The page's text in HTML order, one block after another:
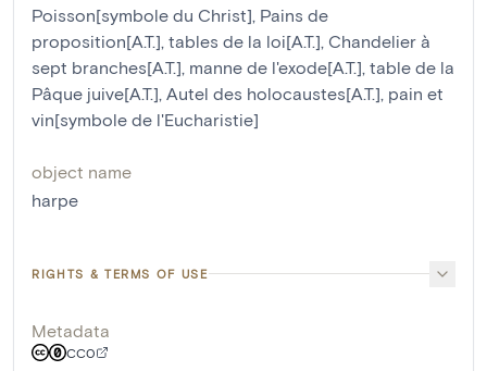
Poisson[symbole du Christ] Pains de
proposition[A.T.] tables de la loi[A.T.] Chandelier à
sept branches[A.T.] manne de l'exode[A.T.] table de la
Pâque juive[A.T.] Autel des holocaustes[A.T.] pain et
vin[symbole de l'Eucharistie]
object name
harpe
RIGHTS & TERMS OF USE
Metadata
CC0